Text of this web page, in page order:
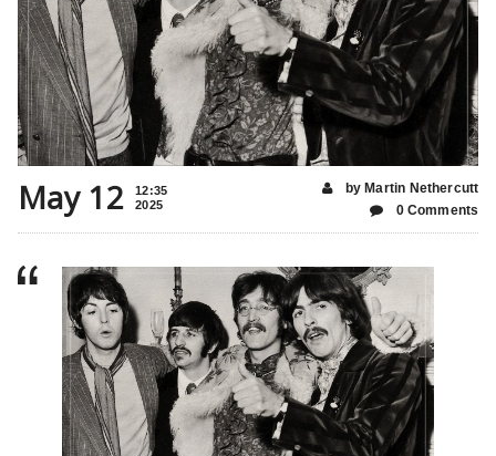
May 12
12:35
2025
by Martin Nethercutt
0 Comments